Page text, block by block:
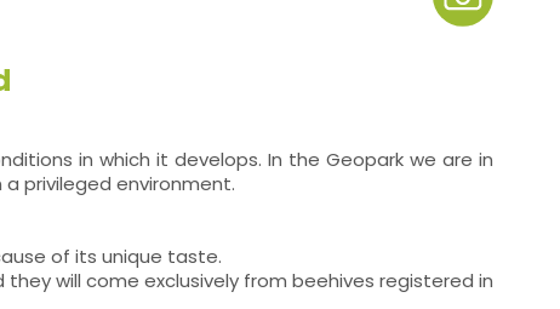
in which it develops. In the Geopark we are in
privileged environment.
of its unique taste.
will come exclusively from beehives registered in